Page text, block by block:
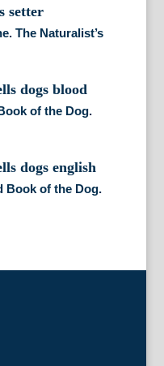
The Naturalist’s
of the Dog.
Book of the Dog.